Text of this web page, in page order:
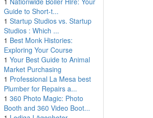
Guide to Short-t...
1 Startup Studios vs. Startup
Studios : Which ...
1 Best Monk Histories:
Exploring Your Course
1 Your Best Guide to Animal
Market Purchasing
1 Professional La Mesa best
Plumber for Repairs a...
1 360 Photo Magic: Photo
Booth and 360 Video Boot...